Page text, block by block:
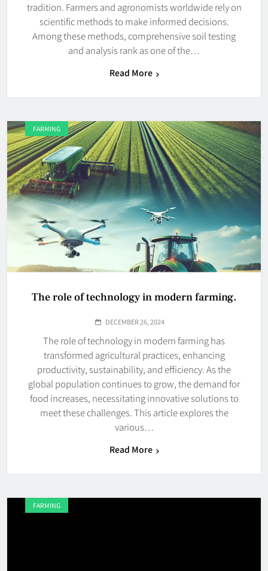
tradition. Farmers and agronomists worldwide rely on
scientific methods to make informed decisions.
Among these methods, comprehensive soil testing
and analysis rank as one of the…
Read More
FARMING
The role of technology in modern farming.
DECEMBER 26, 2024
The role of technology in modern farming has
transformed agricultural practices, enhancing
productivity, sustainability, and efficiency. As the
global population continues to grow, the demand for
food increases, necessitating innovative solutions to
meet these challenges. This article explores the
various…
Read More
FARMING